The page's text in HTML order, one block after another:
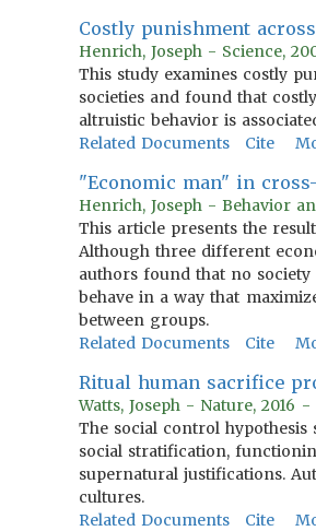
Costly punishment
Henrich, Joseph - Science,
This study examines costly
societies and found that
altruistic behavior is
Related Documents
Cite
"Economic man" in
Henrich, Joseph - Behavior
This article presents the
Although three different
authors found that no
behave in a way that
between groups.
Related Documents
Cite
Ritual human sacrifice
Watts, Joseph - Nature, 2016
The social control
social stratification,
supernatural justifications.
cultures.
Related Documents
Cite